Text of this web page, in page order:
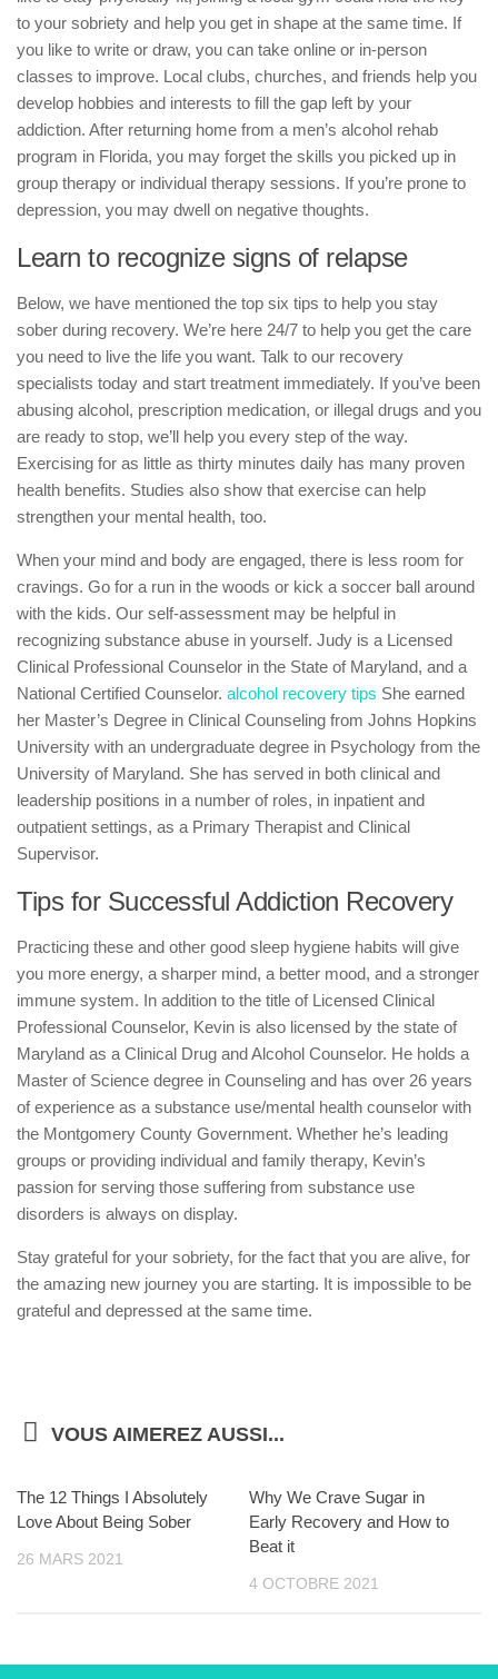
to your sobriety and help you get in shape at the same time. If
you like to write or draw, you can take online or in-person
classes to improve. Local clubs, churches, and friends help you
develop hobbies and interests to fill the gap left by your
addiction. After returning home from a men’s alcohol rehab
program in Florida, you may forget the skills you picked up in
group therapy or individual therapy sessions. If you’re prone to
depression, you may dwell on negative thoughts.
Learn to recognize signs of relapse
Below, we have mentioned the top six tips to help you stay
sober during recovery. We’re here 24/7 to help you get the care
you need to live the life you want. Talk to our recovery
specialists today and start treatment immediately. If you’ve been
abusing alcohol, prescription medication, or illegal drugs and you
are ready to stop, we’ll help you every step of the way.
Exercising for as little as thirty minutes daily has many proven
health benefits. Studies also show that exercise can help
strengthen your mental health, too.
When your mind and body are engaged, there is less room for
cravings. Go for a run in the woods or kick a soccer ball around
with the kids. Our self-assessment may be helpful in
recognizing substance abuse in yourself. Judy is a Licensed
Clinical Professional Counselor in the State of Maryland, and a
National Certified Counselor. alcohol recovery tips She earned
her Master’s Degree in Clinical Counseling from Johns Hopkins
University with an undergraduate degree in Psychology from the
University of Maryland. She has served in both clinical and
leadership positions in a number of roles, in inpatient and
outpatient settings, as a Primary Therapist and Clinical
Supervisor.
Tips for Successful Addiction Recovery
Practicing these and other good sleep hygiene habits will give
you more energy, a sharper mind, a better mood, and a stronger
immune system. In addition to the title of Licensed Clinical
Professional Counselor, Kevin is also licensed by the state of
Maryland as a Clinical Drug and Alcohol Counselor. He holds a
Master of Science degree in Counseling and has over 26 years
of experience as a substance use/mental health counselor with
the Montgomery County Government. Whether he’s leading
groups or providing individual and family therapy, Kevin’s
passion for serving those suffering from substance use
disorders is always on display.
Stay grateful for your sobriety, for the fact that you are alive, for
the amazing new journey you are starting. It is impossible to be
grateful and depressed at the same time.
VOUS AIMEREZ AUSSI...
The 12 Things I Absolutely
Love About Being Sober
26 MARS 2021
Why We Crave Sugar in
Early Recovery and How to
Beat it
4 OCTOBRE 2021